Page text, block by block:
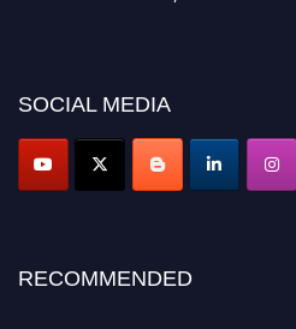
SOCIAL MEDIA
RECOMMENDED